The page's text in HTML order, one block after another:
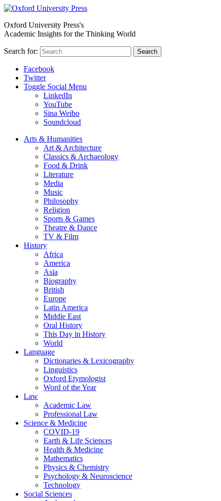
Oxford University Press's
Academic Insights for the Thinking World
Search for: Search
Facebook
Twitter
Toggle Social Menu
LinkedIn
YouTube
Sina Weibo
Soundcloud
Arts & Humanities
Art & Architecture
Classics & Archaeology
Food & Drink
Literature
Media
Music
Philosophy
Religion
Sports & Games
Theatre & Dance
TV & Film
History
Africa
America
Asia
Biography
British
Europe
Latin America
Middle East
Oral History
This Day in History
World
Language
Dictionaries & Lexicography
Linguistics
Oxford Etymologist
Word of the Year
Law
Academic Law
Professional Law
Science & Medicine
COVID-19
Earth & Life Sciences
Health & Medicine
Mathematics
Physics & Chemistry
Psychology & Neuroscience
Technology
Social Sciences